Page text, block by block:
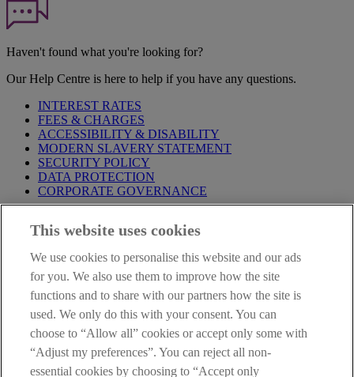
Haven't found what you're looking for?
Our Help Centre is here to help if you have any questions.
INTEREST RATES
FEES & CHARGES
ACCESSIBILITY & DISABILITY
MODERN SLAVERY STATEMENT
SECURITY POLICY
DATA PROTECTION
CORPORATE GOVERNANCE
Notice,PrivacyandCookieStatements. By proceeding further you
Privacy Statement.
AIB Group (UK) p.l.c. is covered by the
Compensation Schemeand theFinancial Ombudsman Service
AIB Fraud & Security Centre
Always safe & secure
This website uses cookies
We use cookies to personalise this website and our ads
for you. We also use them to improve how the site
functions and to share with our partners how the site is
used. We only do this with your consent. You can
choose to “Allow all” cookies or accept only some with
“Adjust my preferences”. You can reject all non-
essential cookies by choosing to “Accept only